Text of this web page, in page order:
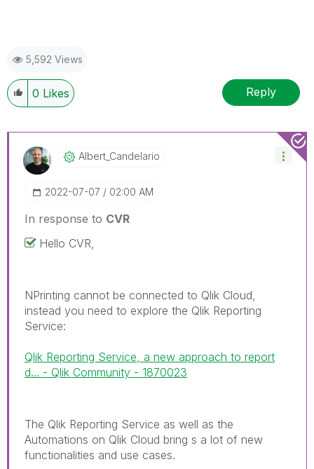
5,592 Views
0 Likes Reply
Albert_CandelarIo
‎2022-07-07 02:00 AM
In response to CVR
Hello CVR,
NPrinting cannot be connected to Qlik Cloud,
instead you need to explore the Qlik Reporting
Service:
Qlik Reporting Service, a new approach to report
d... - Qlik Community - 1870023
The Qlik Reporting Service as well as the
Automations on Qlik Cloud bring s a lot of new
functionalities and use cases.